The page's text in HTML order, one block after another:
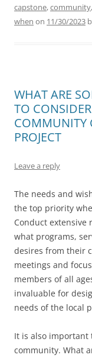
capstone,community,
when on 11/30/2023
WHAT ARE
TO
COMMUNITY
PROJECT
Leave a reply
The needs and
the top priority
Conduct extensive
what programs,
desires from their
meetings and
members of all
invaluable for
needs of the local
It is also important
community. What